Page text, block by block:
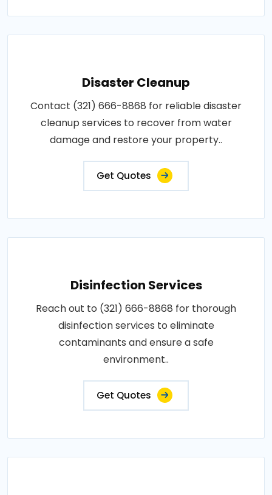
Disaster Cleanup
Contact (321) 666-8868 for reliable disaster
cleanup services to recover from water
damage and restore your property..
Get Quotes
Disinfection Services
Reach out to (321) 666-8868 for thorough
disinfection services to eliminate
contaminants and ensure a safe
environment..
Get Quotes